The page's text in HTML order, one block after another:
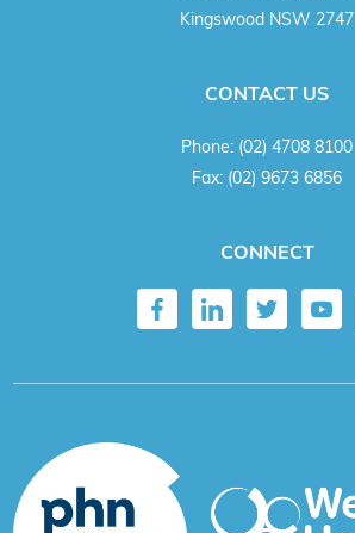
Kingswood NSW 2747
CONTACT US
Phone: (02) 4708 8100
Fax: (02) 9673 6856
CONNECT